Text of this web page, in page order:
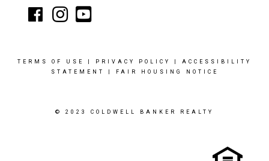
TERMS OF USE PRIVACY POLICY
ACCESSIBILITY
STATEMENT
FAIR HOUSING NOTICE
© 2023 COLDWELL BANKER REALTY